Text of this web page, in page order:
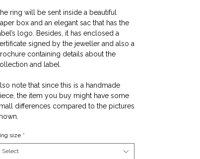
ring will be sent inside a beautiful
box and an elegant sac that has the
logo. Besides, it has enclosed a
signed by the jeweller and also a
containing details about the
and label.
note that since this is a handmade
the item you buy might have some
differences compared to the pictures
size *
Select